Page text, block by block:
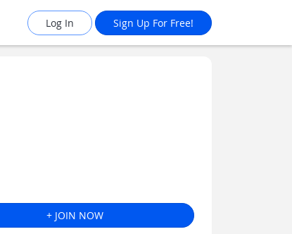
Log In Sign Up For Free!
+ JOIN NOW